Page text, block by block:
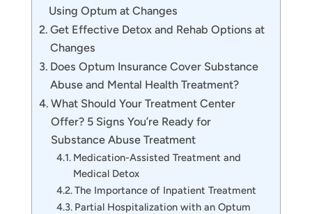
Using Optum at Changes
Get Effective Detox and Rehab Options at
Changes
Does Optum Insurance Cover Substance
Abuse and Mental Health Treatment?
What Should Your Treatment Center
Offer? 5 Signs You’re Ready for
Substance Abuse Treatment
Medication-Assisted Treatment and
Medical Detox
The Importance of Inpatient Treatment
Partial Hospitalization with an Optum